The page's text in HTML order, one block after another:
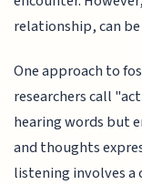
relationship, can
One approach to
researchers call
hearing words but
and thoughts
listening involves